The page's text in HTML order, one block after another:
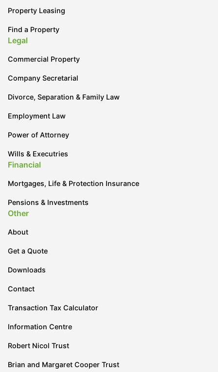
Property Leasing
Find a Property
Legal
Commercial Property
Company Secretarial
Divorce, Separation & Family Law
Employment Law
Power of Attorney
Wills & Executries
Financial
Mortgages, Life & Protection Insurance
Pensions & Investments
Other
About
Get a Quote
Downloads
Contact
Transaction Tax Calculator
Information Centre
Robert Nicol Trust
Brian and Margaret Cooper Trust